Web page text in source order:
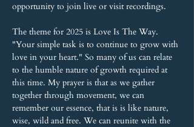
opportunity to join live or visit recordings.
The theme for 2025 is Love Is The Way.
"Your simple task is to continue to grow with
love in your heart." So many of us can relate
to the humble nature of growth required at
this time. My prayer is that as we gather
together through movement, we can
remember our essence, that is is like nature,
wise, wild and free. We can reunite with the